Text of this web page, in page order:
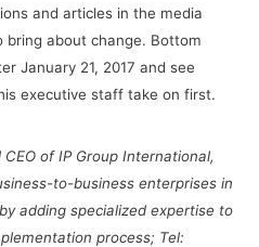
and articles in the media
bring about change. Bottom
January 21, 2017 and see
executive staff take on first.
of IP Group International,
to-business enterprises in
adding specialized expertise to
process; Tel: